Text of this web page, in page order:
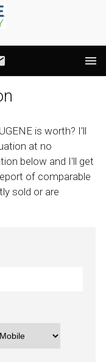
is worth? I'll
at no
below and I'll get
of comparable
sold or are